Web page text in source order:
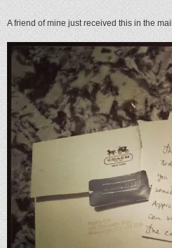
A friend of mine just received this in the